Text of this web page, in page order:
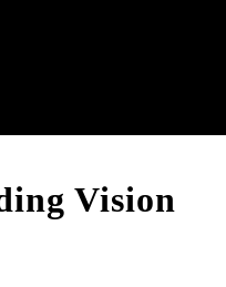
Vision